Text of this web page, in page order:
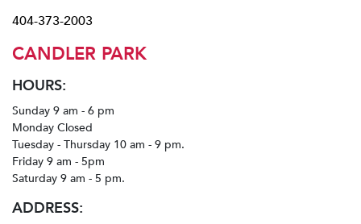
404-373-2003
CANDLER PARK
HOURS:
Sunday 9 am - 6 pm
Monday Closed
Tuesday - Thursday 10 am - 9 pm.
Friday 9 am - 5pm
Saturday 9 am - 5 pm.
ADDRESS: